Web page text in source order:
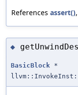
References assert(),
◆
BasicBlock *